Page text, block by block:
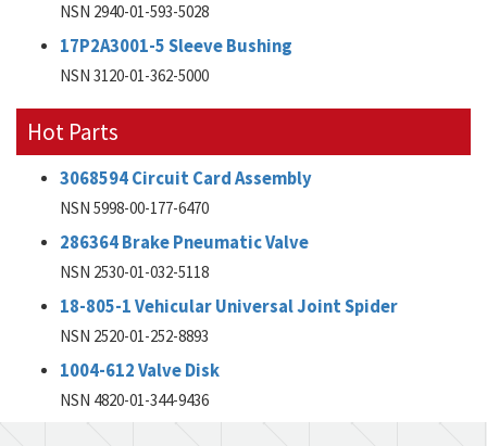
NSN 2940-01-593-5028
17P2A3001-5 Sleeve Bushing
NSN 3120-01-362-5000
Hot Parts
3068594 Circuit Card Assembly
NSN 5998-00-177-6470
286364 Brake Pneumatic Valve
NSN 2530-01-032-5118
18-805-1 Vehicular Universal Joint Spider
NSN 2520-01-252-8893
1004-612 Valve Disk
NSN 4820-01-344-9436